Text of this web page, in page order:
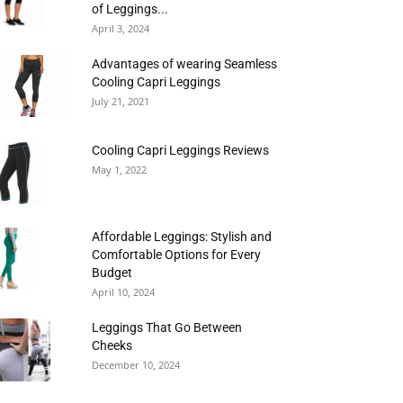
of Leggings...
April 3, 2024
Advantages of wearing Seamless
Cooling Capri Leggings
July 21, 2021
Cooling Capri Leggings Reviews
May 1, 2022
Affordable Leggings: Stylish and
Comfortable Options for Every
Budget
April 10, 2024
Leggings That Go Between
Cheeks
December 10, 2024